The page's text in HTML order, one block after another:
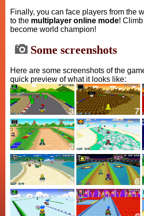
Finally, you can face players from the
to the multiplayer online mode!
become world champion!
Some screenshots
Here are some screenshots of the
quick preview of what it looks like: